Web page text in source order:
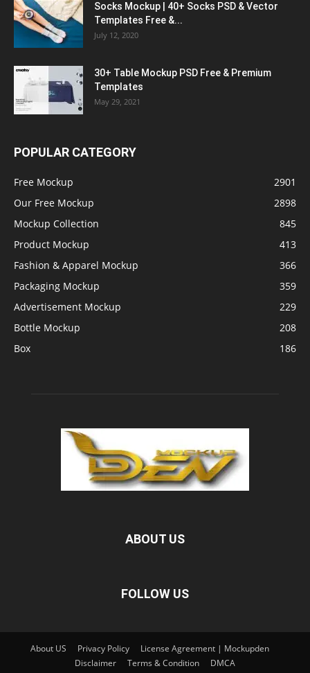
Socks Mockup | 40+ Socks PSD & Vector
Templates Free &...
July 12, 2020
30+ Table Mockup PSD Free & Premium
Templates
May 29, 2021
POPULAR CATEGORY
Free Mockup
2901
Our Free Mockup
2898
Mockup Collection
845
Product Mockup
413
Fashion & Apparel Mockup
366
Packaging Mockup
359
Advertisement Mockup
229
Bottle Mockup
208
Box
186
ABOUT US
FOLLOW US
About US Privacy Policy
License Agreement | Mockupden
Disclaimer
Terms & Condition DMCA